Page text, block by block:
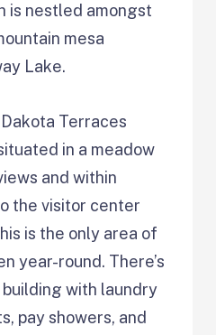
is nestled amongst
mesa
Lake.
Terraces
in a meadow
and within
the visitor center
is the only area of
year-round. There’s
with laundry
pay showers, and